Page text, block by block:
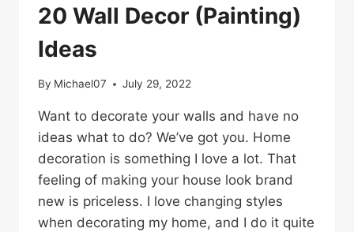
20 Wall Decor (Painting)
Ideas
By Michael07 July 29, 2022
Want to decorate your walls and have no
ideas what to do? We’ve got you. Home
decoration is something I love a lot. That
feeling of making your house look brand
new is priceless. I love changing styles
when decorating my home, and I do it quite